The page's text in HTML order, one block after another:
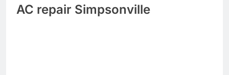
AC repair Simpsonville